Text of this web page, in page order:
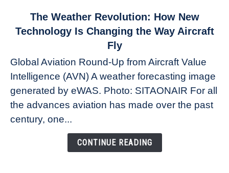
to
Revolution:
How
New
Technology
Changing
The Weather Revolution: How New
Technology Is Changing the Way Aircraft
Fly
Global Aviation Round-Up from Aircraft Value
Intelligence (AVN) A weather forecasting image
generated by eWAS. Photo: SITAONAIR For all
the advances aviation has made over the past
century, one...
CONTINUE READING